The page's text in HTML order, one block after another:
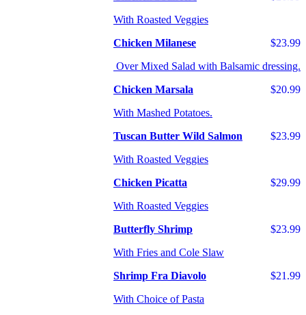
With Roasted Veggies
$23.99
Chicken Milanese
Over Mixed Salad with Balsamic dressing.
$20.99
Chicken Marsala
With Mashed Potatoes.
$23.99
Tuscan Butter Wild Salmon
With Roasted Veggies
$29.99
Chicken Picatta
With Roasted Veggies
$23.99
Butterfly Shrimp
With Fries and Cole Slaw
$21.99
Shrimp Fra Diavolo
With Choice of Pasta